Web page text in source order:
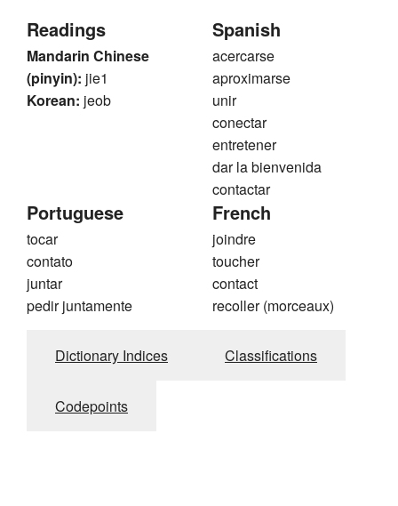
Readings
Mandarin Chinese
(pinyin): jie1
Korean: jeob
Spanish
acercarse
aproximarse
unir
conectar
entretener
dar la bienvenida
contactar
Portuguese
tocar
contato
juntar
pedir juntamente
French
joindre
toucher
contact
recoller (morceaux)
Dictionary Indices Classifications
Codepoints